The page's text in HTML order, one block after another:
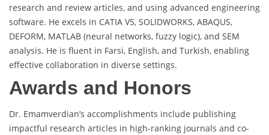
research and review articles, and using advanced engineering
software. He excels in CATIA V5, SOLIDWORKS, ABAQUS,
DEFORM, MATLAB (neural networks, fuzzy logic), and SEM
analysis. He is fluent in Farsi, English, and Turkish, enabling
effective collaboration in diverse settings.
Awards and Honors
Dr. Emamverdian’s accomplishments include publishing
impactful research articles in high-ranking journals and co-